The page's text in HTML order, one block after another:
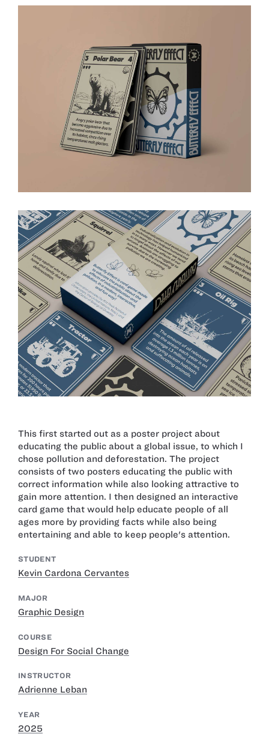
This first started out as a poster project about
educating the public about a global issue, to which I
chose pollution and deforestation. The project
consists of two posters educating the public with
correct information while also looking attractive to
gain more attention. I then designed an interactive
card game that would help educate people of all
ages more by providing facts while also being
entertaining and able to keep people's attention.
STUDENT
Kevin Cardona Cervantes
MAJOR
Graphic Design
COURSE
Design For Social Change
INSTRUCTOR
Adrienne Leban
YEAR
2025